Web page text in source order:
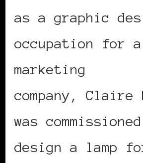
as a graphic
occupation for
marketing
company, Claire
was
design a lamp